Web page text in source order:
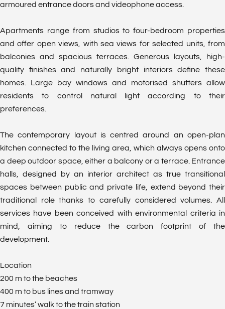
armoured entrance doors and videophone access.
Apartments range from studios to four-bedroom properties
and offer open views, with sea views for selected units, from
balconies and spacious terraces. Generous layouts, high-
quality finishes and naturally bright interiors define these
homes. Large bay windows and motorised shutters allow
residents to control natural light according to their
preferences.
The contemporary layout is centred around an open-plan
kitchen connected to the living area, which always opens onto
a deep outdoor space, either a balcony or a terrace. Entrance
halls, designed by an interior architect as true transitional
spaces between public and private life, extend beyond their
traditional role thanks to carefully considered volumes. All
services have been conceived with environmental criteria in
mind, aiming to reduce the carbon footprint of the
development.
Location
200 m to the beaches
400 m to bus lines and tramway
7 minutes’ walk to the train station